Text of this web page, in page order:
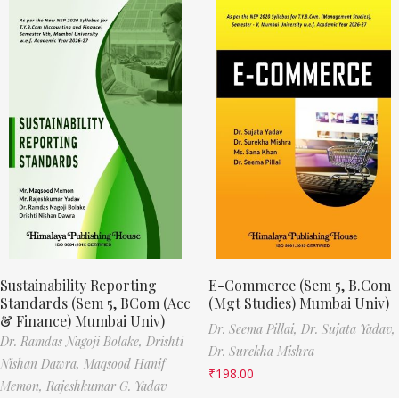
Sustainability Reporting
Standards (Sem 5, BCom (Acc
& Finance) Mumbai Univ)
Dr. Ramdas Nagoji Bolake, Drishti
Nishan Dawra, Maqsood Hanif
Memon, Rajeshkumar G. Yadav
E-Commerce (Sem 5, B.Com
(Mgt Studies) Mumbai Univ)
Dr. Seema Pillai, Dr. Sujata Yadav,
Dr. Surekha Mishra
₹198.00